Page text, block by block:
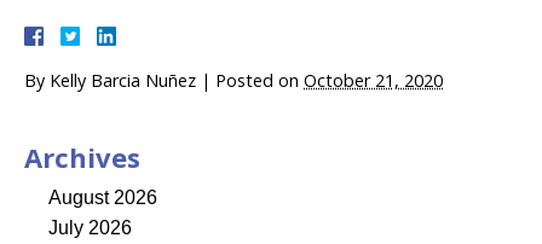
By Kelly Barcia Nuñez | Posted on October 21, 2020
Archives
August 2026
July 2026